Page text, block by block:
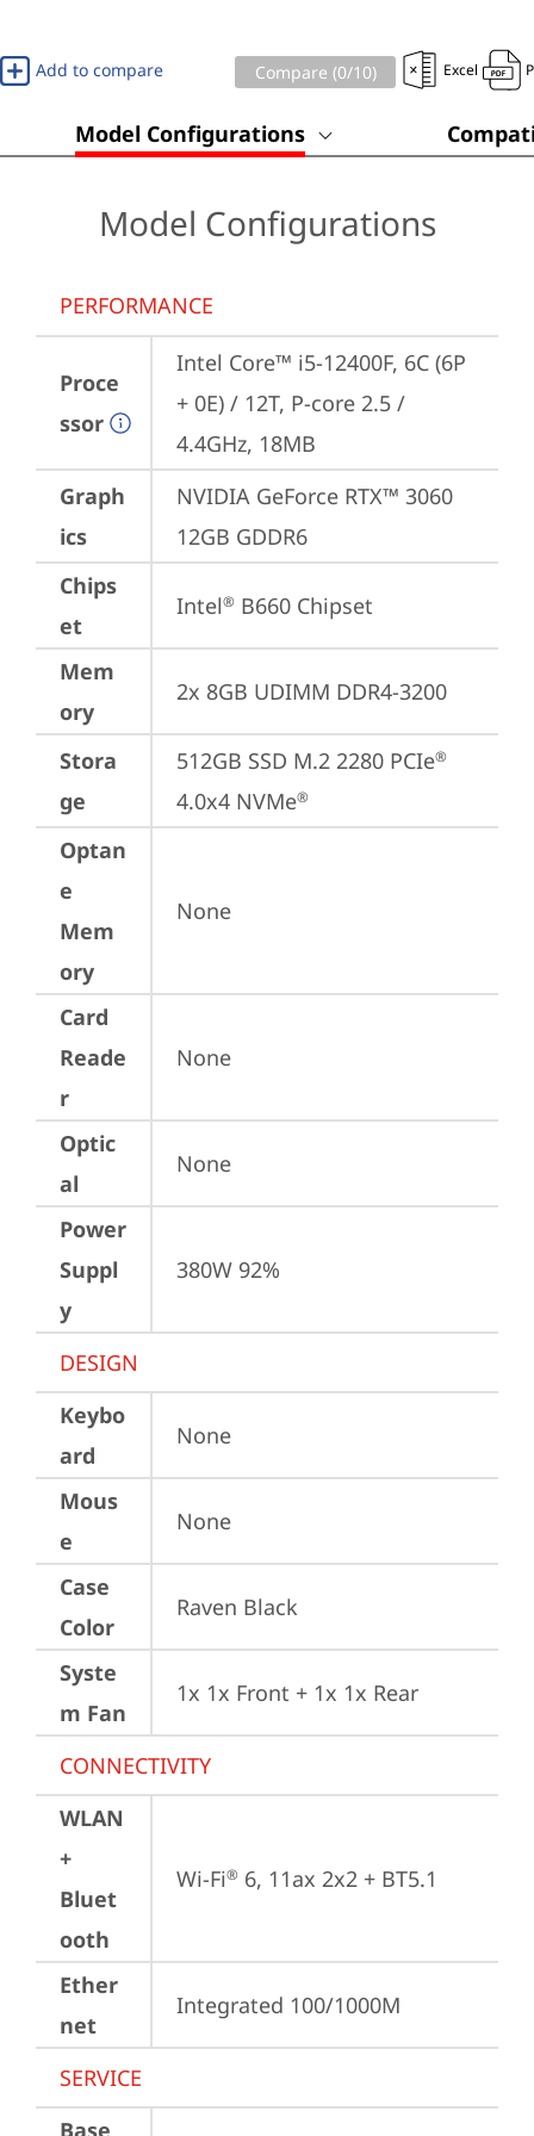
Add to compare Compare (0/10) Excel
Model Configurations
Model Configurations
PERFORMANCE
Proce
ssor
Intel Core™ i5-12400F, 6C (6P
+ 0E) / 12T, P-core 2.5 /
4.4GHz, 18MB
Graph
ics
NVIDIA GeForce RTX™ 3060
12GB GDDR6
Chips
et
Intel® B660 Chipset
Mem
ory
2x 8GB UDIMM DDR4-3200
Stora
ge
512GB SSD M.2 2280 PCIe®
4.0x4 NVMe®
Optan
e
Mem
ory
None
Card
Reade
r
None
Optic
al
None
Power
Suppl
y
380W 92%
DESIGN
Keybo
ard
None
Mous
e
None
Case
Color
Raven Black
Syste
m Fan
1x 1x Front + 1x 1x Rear
CONNECTIVITY
WLAN
+
Bluet
ooth
Wi-Fi® 6, 11ax 2x2 + BT5.1
Ether
net
Integrated 100/1000M
SERVICE
Base